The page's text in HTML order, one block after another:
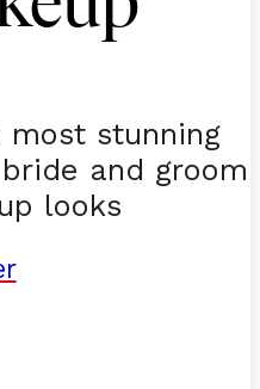
most stunning
and groom
looks